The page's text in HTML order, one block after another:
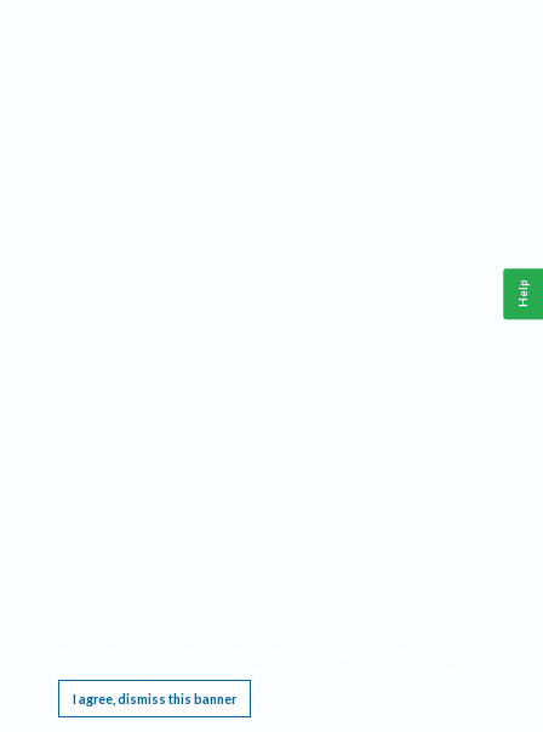
I agree, dismiss this banner
Help